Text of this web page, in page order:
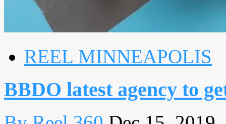
REEL MINNEAPOLIS
BBDO latest agency to